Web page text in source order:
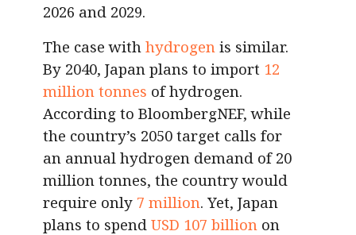
2026 and 2029.
The case with hydrogen is similar.
By 2040, Japan plans to import 12
million tonnes of hydrogen.
According to BloombergNEF, while
the country’s 2050 target calls for
an annual hydrogen demand of 20
million tonnes, the country would
require only 7 million. Yet, Japan
plans to spend USD 107 billion on